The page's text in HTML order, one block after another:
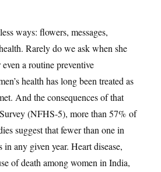
ways: flowers, messages,
Rarely do we ask when she
a routine preventive
health has long been treated as
And the consequences of that
(NFHS-5), more than 57% of
suggest that fewer than one in
any given year. Heart disease,
of death among women in India,